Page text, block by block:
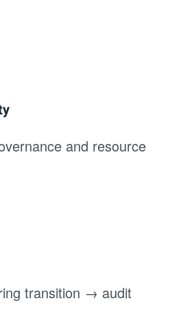
and resource
transition → audit